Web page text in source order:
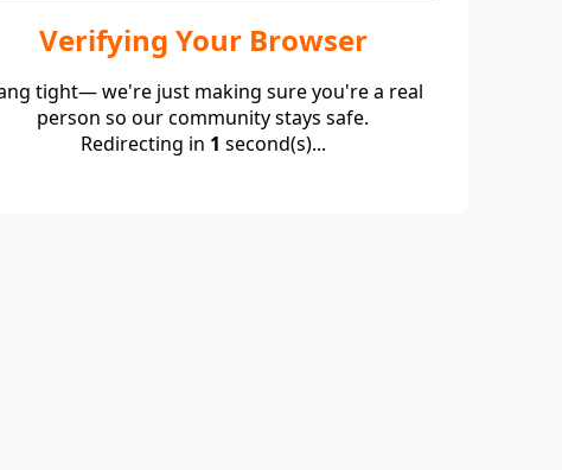
Verifying Your Browser
tight— we're just making sure you're a real
person so our community stays safe.
Redirecting in 1 second(s)...